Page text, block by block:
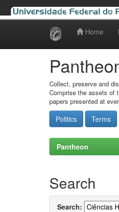
Home
Collect, preserve and
Comprise the assets of
papers presented at
Politics Terms
Pantheon
Search
Search: